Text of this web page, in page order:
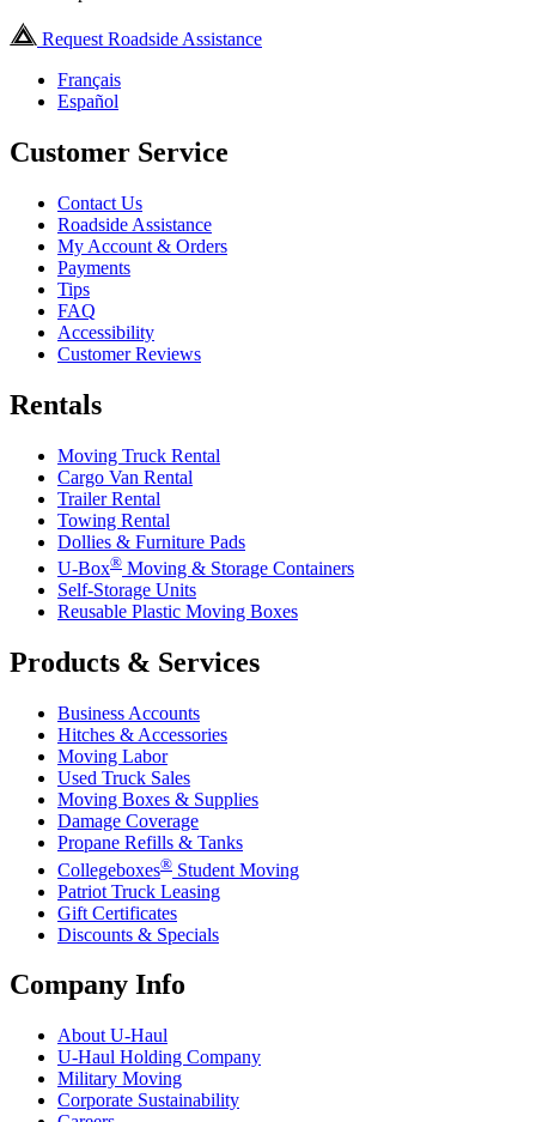
Request Roadside Assistance
Français
Español
Customer Service
Contact Us
Roadside Assistance
My Account & Orders
Payments
Tips
FAQ
Accessibility
Customer Reviews
Rentals
Moving Truck Rental
Cargo Van Rental
Trailer Rental
Towing Rental
Dollies & Furniture Pads
U-Box® Moving & Storage Containers
Self-Storage Units
Reusable Plastic Moving Boxes
Products & Services
Business Accounts
Hitches & Accessories
Moving Labor
Used Truck Sales
Moving Boxes & Supplies
Damage Coverage
Propane Refills & Tanks
Collegeboxes® Student Moving
Patriot Truck Leasing
Gift Certificates
Discounts & Specials
Company Info
About U-Haul
U-Haul Holding Company
Military Moving
Corporate Sustainability